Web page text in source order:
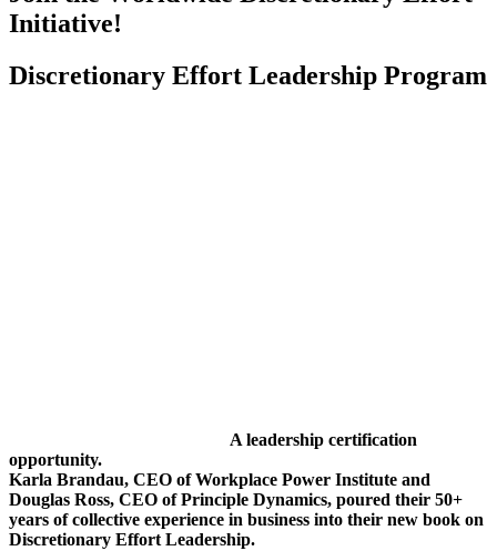
Initiative!
Discretionary Effort Leadership Program
A leadership certification
opportunity.
Karla Brandau, CEO of Workplace Power Institute and
Douglas Ross, CEO of Principle Dynamics, poured their 50+
years of collective experience in business into their new book on
Discretionary Effort Leadership.